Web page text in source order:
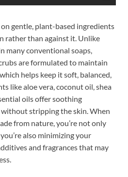
gentle, plant-based ingredients
rather than against it. Unlike
many conventional soaps,
are formulated to maintain
helps keep it soft, balanced,
like aloe vera, coconut oil, shea
oils offer soothing
stripping the skin. When
from nature, you’re not only
also minimizing your
and fragrances that may